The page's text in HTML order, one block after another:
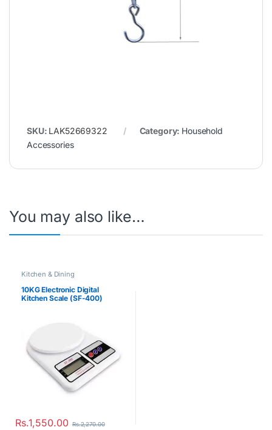
SKU: LAK52669322 Category: Household
Accessories
You may also like…
Kitchen & Dining
10KG Electronic Digital
Kitchen Scale (SF-400)
Rs.1,550.00 Rs.2,270.00